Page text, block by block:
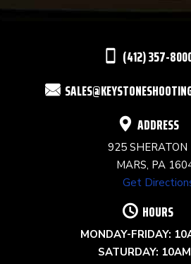
(412) 357-
ADDRESS
925 SHERATON
MARS, PA
Get
HOURS
MONDAY-FRIDAY:
SATURDAY: